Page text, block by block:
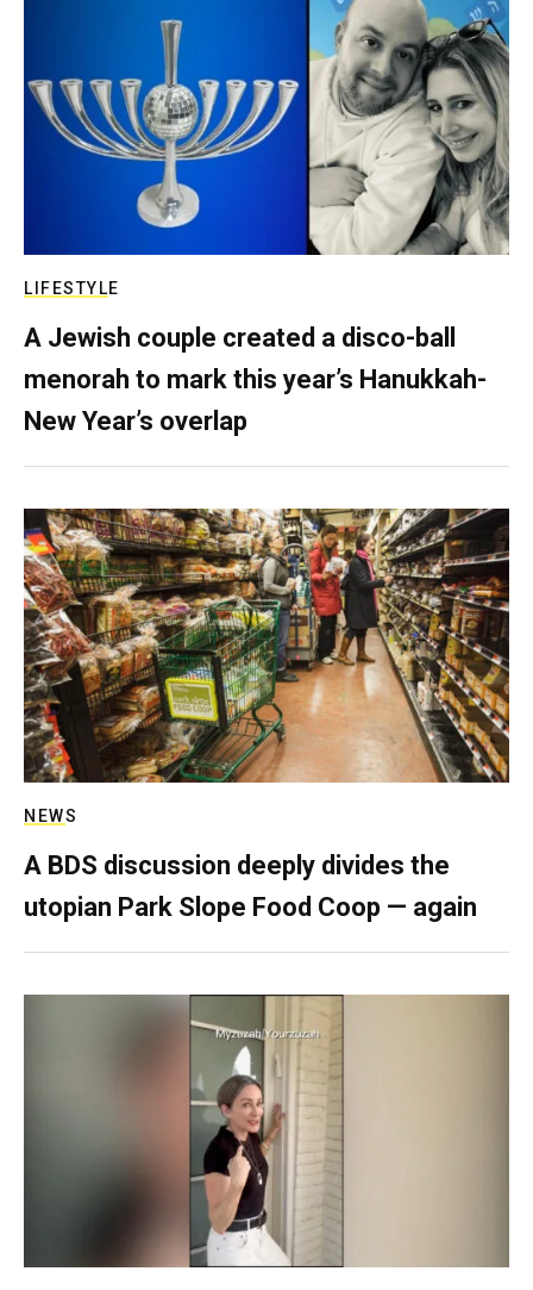
LIFESTYLE
A Jewish couple created a disco-ball
menorah to mark this year’s Hanukkah-
New Year’s overlap
NEWS
A BDS discussion deeply divides the
utopian Park Slope Food Coop — again